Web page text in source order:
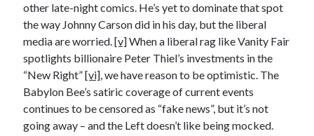
other late-night comics. He’s yet to dominate that spot
the way Johnny Carson did in his day, but the liberal
media are worried.[v]When a liberal rag like Vanity Fair
spotlights billionaire Peter Thiel’s investments in the
“New Right”[vi], we have reason to be optimistic. The
Babylon Bee’s satiric coverage of current events
continues to be censored as “fake news”, but it’s not
going away – and the Left doesn’t like being mocked.